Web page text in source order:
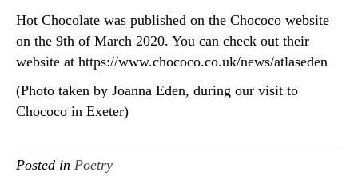
Hot Chocolate was published on the Chococo website
on the 9th of March 2020. You can check out their
website at https://www.chococo.co.uk/news/atlaseden
(Photo taken by Joanna Eden, during our visit to
Chococo in Exeter)
Posted in Poetry